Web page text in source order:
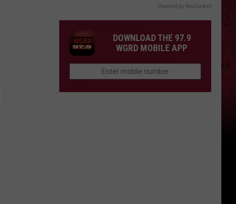
Powered by RevContent
DOWNLOAD THE 97.9
WGRD MOBILE APP